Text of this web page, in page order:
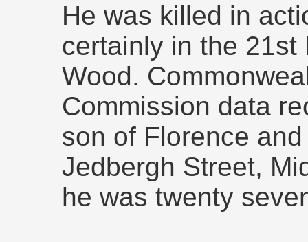
He was killed in
certainly in the 21st
Wood.
Commission data
son of Florence
Jedbergh Street,
he was twenty